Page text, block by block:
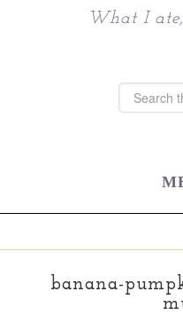
What I
banana-